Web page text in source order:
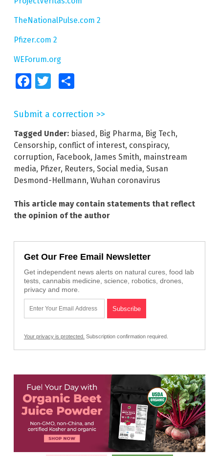
TheNationalPulse.com 2
Pfizer.com 2
WEForum.org
FacebookTwitter
Submit a correction >>
Tagged Under: biased, Big Pharma, Big Tech,
Censorship, conflict of interest, conspiracy,
corruption, Facebook, James Smith, mainstream
media, Pfizer, Reuters, Social media, Susan
Desmond-Hellmann, Wuhan coronavirus
This article may contain statements that reflect
the opinion of the author
Get Our Free Email Newsletter
Get independent news alerts on natural cures, food lab
tests, cannabis medicine, science, robotics, drones,
privacy and more.
Your privacy is protected. Subscription confirmation required.